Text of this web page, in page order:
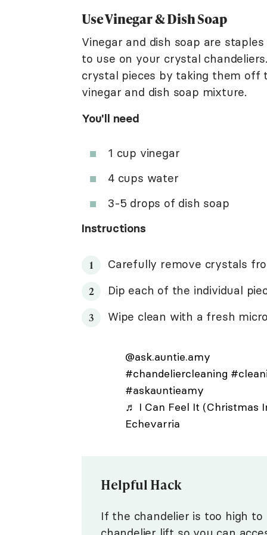
Use Vinegar & Dish Soap
Vinegar and dish soap are
to use on your crystal
crystal pieces by taking them off
vinegar and dish soap mixture.
You'll need
1 cup vinegar
4 cups water
3-5 drops of dish soap
Instructions
Carefully remove crystals
Dip each of the individual
Wipe clean with a fresh
@ask.auntie.amy
#chandeliercleaning
#askauntieamy
♬ I Can Feel It (Christmas
Echevarria
Helpful Hack
If the chandelier is too high